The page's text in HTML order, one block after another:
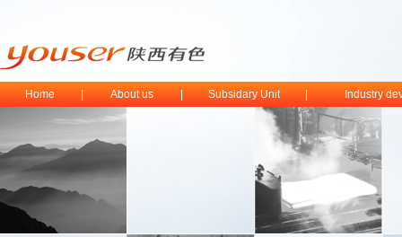
Home About us Subsidary Unit Industry